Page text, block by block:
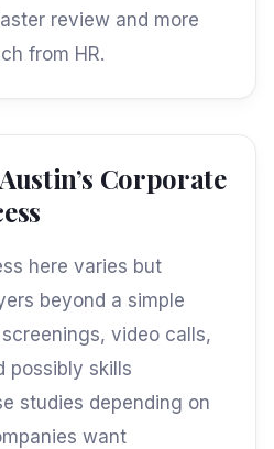
review and more
from HR.
Corporate
here varies but
beyond a simple
video calls,
possibly skills
studies depending on
want